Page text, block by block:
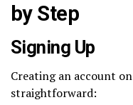
by Step
Signing Up
Creating an account on
straightforward: